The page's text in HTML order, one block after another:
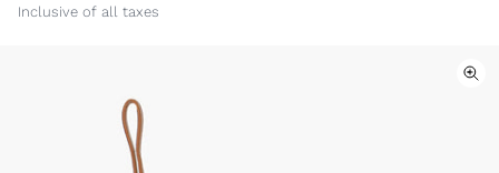
Inclusive of all taxes